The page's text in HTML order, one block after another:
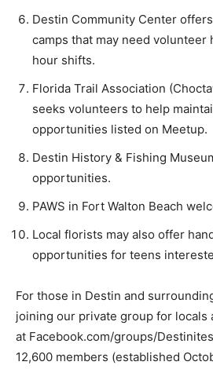
Destin Community Center
camps that may need volunteer
hour shifts.
Florida Trail Association
seeks volunteers to help
opportunities listed on Meetup.
Destin History & Fishing
opportunities.
PAWS in Fort Walton Beach
Local florists may also offer
opportunities for teens
For those in Destin and
joining our private group for locals
at Facebook.com/groups/
12,600 members (established